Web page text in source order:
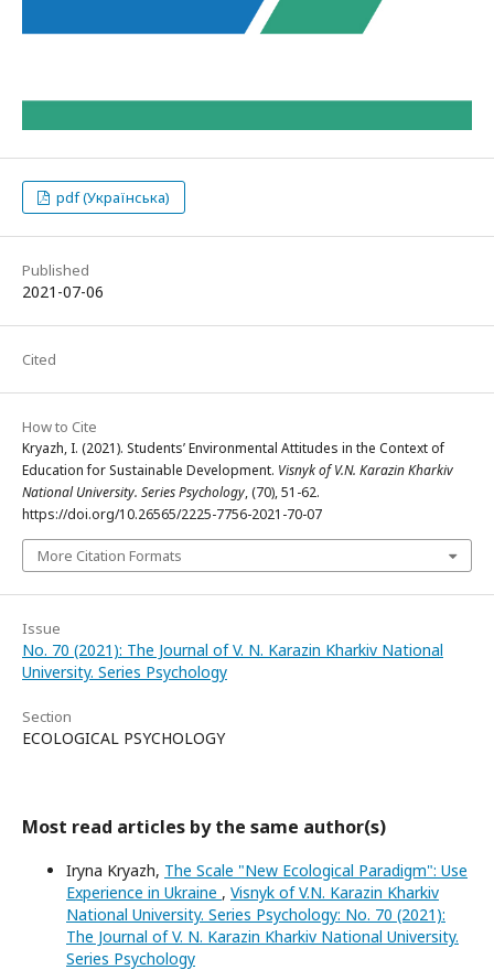
pdf (Українська)
Published
2021-07-06
Cited
How to Cite
Kryazh, I. (2021). Students’ Environmental Attitudes in the Context of
Education for Sustainable Development. Visnyk of V.N. Karazin Kharkiv
National University. Series Psychology, (70), 51-62.
https://doi.org/10.26565/2225-7756-2021-70-07
More Citation Formats
Issue
No. 70 (2021): The Journal of V. N. Karazin Kharkiv National
University. Series Psychology
Section
ECOLOGICAL PSYCHOLOGY
Most read articles by the same author(s)
Iryna Kryazh, The Scale "New Ecological Paradigm": Use
Experience in Ukraine , Visnyk of V.N. Karazin Kharkiv
National University. Series Psychology: No. 70 (2021):
The Journal of V. N. Karazin Kharkiv National University.
Series Psychology